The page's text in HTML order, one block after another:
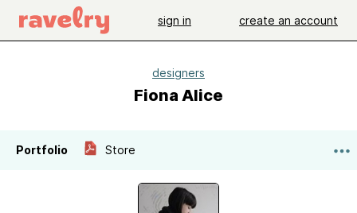
sign in create an account
designers
Fiona Alice
Portfolio Store